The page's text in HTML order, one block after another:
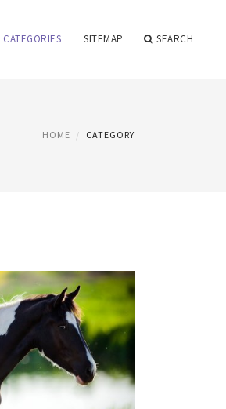
CATEGORIES SITEMAP SEARCH
HOME CATEGORY